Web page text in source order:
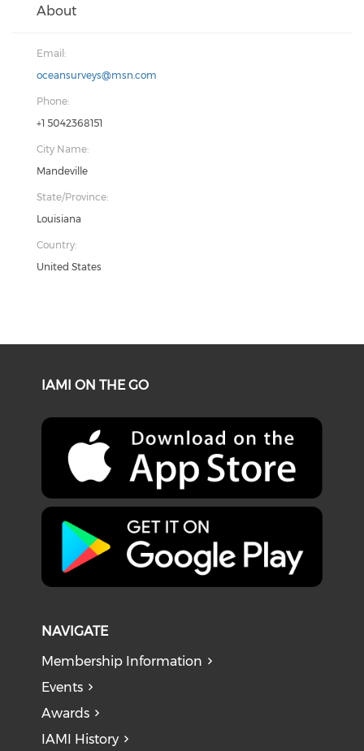
About
Email:
oceansurveys@msn.com
Phone:
+1 5042368151
City Name:
Mandeville
State/Province:
Louisiana
Country:
United States
IAMI ON THE GO
NAVIGATE
Membership Information
Events
Awards
IAMI History